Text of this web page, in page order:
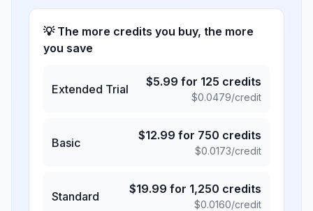
💡 The more credits you buy, the more
you save
Extended Trial
$5.99 for 125 credits
$0.0479/credit
Basic
$12.99 for 750 credits
$0.0173/credit
Standard
$19.99 for 1,250 credits
$0.0160/credit